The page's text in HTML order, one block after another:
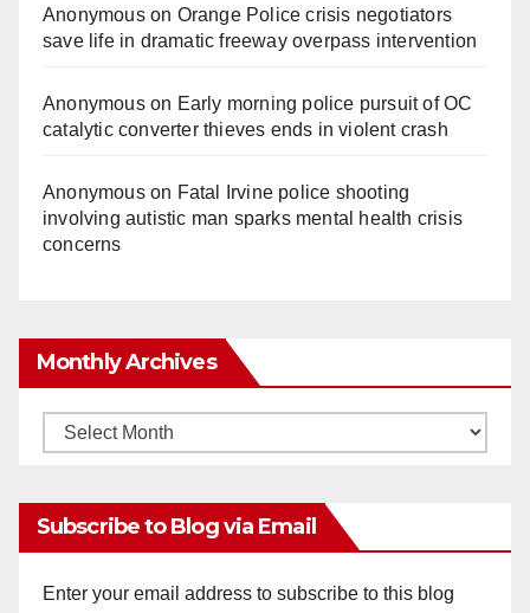
Anonymouson Orange Police crisis negotiators
save life in dramatic freeway overpass intervention
Anonymouson Early morning police pursuit of OC
catalytic converter thieves ends in violent crash
Anonymouson Fatal Irvine police shooting
involving autistic man sparks mental health crisis
concerns
Monthly Archives
Monthly
Subscribe to Blog via Email
Enter your email address to subscribe to this blog